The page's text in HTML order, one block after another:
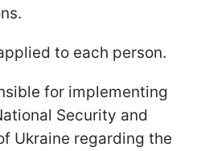
to each person.
for implementing
Security and
Ukraine regarding the